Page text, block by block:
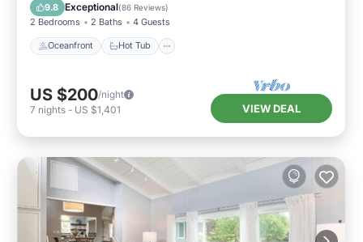
the House in Del Monte Forest, such as places
to visit and things to do nearby, you can check
below to learn more.
9.8 Exceptional(86 Reviews)
2 Bedrooms 2 Baths 4 Guests
Oceanfront Hot Tub
US $200/night
7 nights - US $1,401 VIEW DEAL